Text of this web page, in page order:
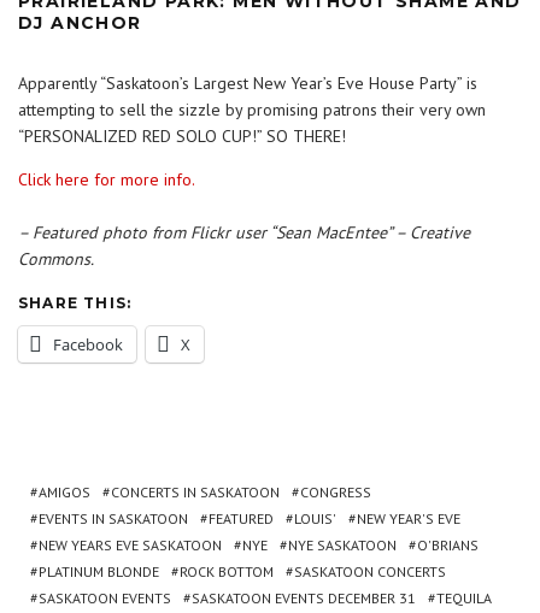
DJ ANCHOR
Apparently “Saskatoon’s Largest New Year’s Eve House Party” is
attempting to sell the sizzle by promising patrons their very own
“PERSONALIZED RED SOLO CUP!” SO THERE!
Click here for more info.
– Featured photo from Flickr user “Sean MacEntee” – Creative
Commons.
SHARE THIS:
Facebook X
AMIGOS CONCERTS IN SASKATOON
CONGRESS
EVENTS IN SASKATOON
FEATURED LOUIS'
NEW YEAR'S EVE
NEW YEARS EVE SASKATOON
NYE NYE SASKATOON
O'BRIANS
PLATINUM BLONDE
ROCK BOTTOM
SASKATOON CONCERTS
SASKATOON EVENTS
SASKATOON EVENTS DECEMBER 31
TEQUILA